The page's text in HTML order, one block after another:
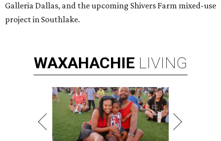
Galleria Dallas, and the upcoming Shivers Farm mixed-use
project in Southlake.
WAXAHACHIE LIVING